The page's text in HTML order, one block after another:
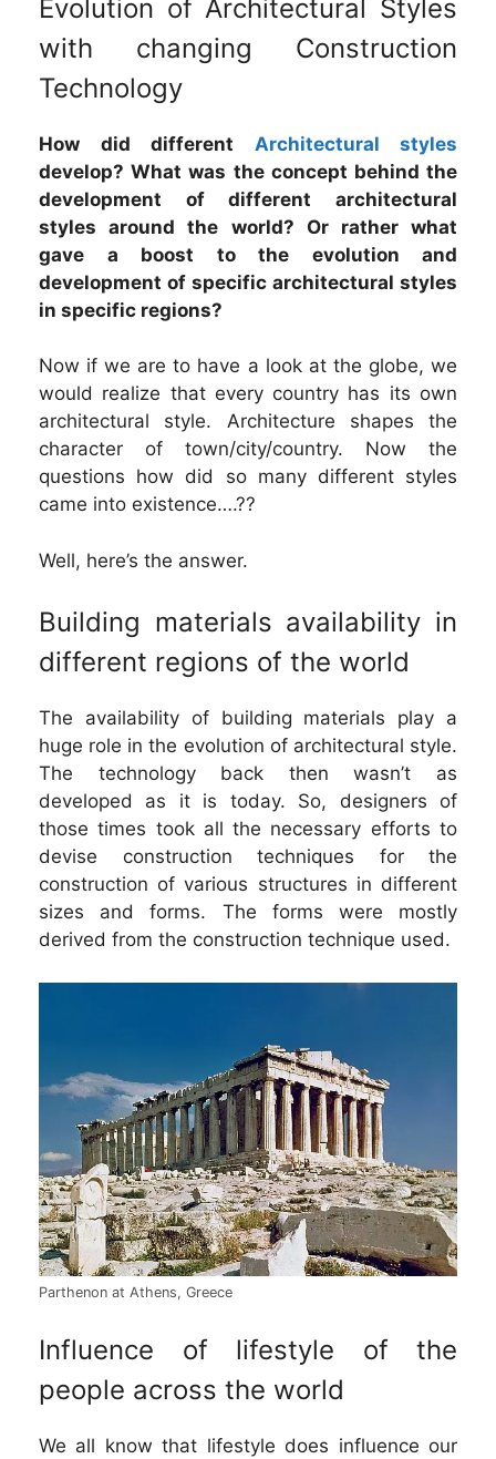
Evolution of Architectural Styles
with changing Construction
Technology
How did different Architectural styles
develop? What was the concept behind the
development of different architectural
styles around the world? Or rather what
gave a boost to the evolution and
development of specific architectural styles
in specific regions?
Now if we are to have a look at the globe, we
would realize that every country has its own
architectural style. Architecture shapes the
character of town/city/country. Now the
questions how did so many different styles
came into existence….??
Well, here’s the answer.
Building materials availability in
different regions of the world
The availability of building materials play a
huge role in the evolution of architectural style.
The technology back then wasn’t as
developed as it is today. So, designers of
those times took all the necessary efforts to
devise construction techniques for the
construction of various structures in different
sizes and forms. The forms were mostly
derived from the construction technique used.
Parthenon at Athens, Greece
Influence of lifestyle of the
people across the world
We all know that lifestyle does influence our